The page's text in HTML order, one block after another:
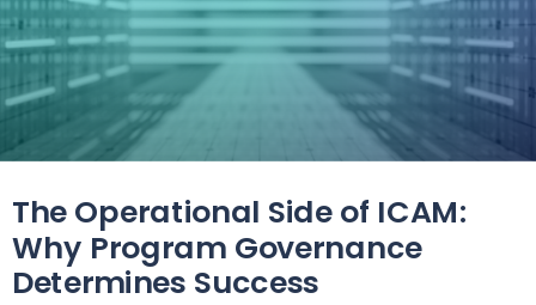
The Operational Side of ICAM:
Why Program Governance
Determines Success